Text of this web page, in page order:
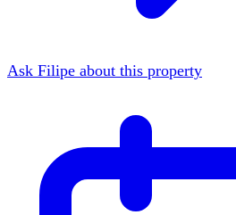
Ask Filipe about this property